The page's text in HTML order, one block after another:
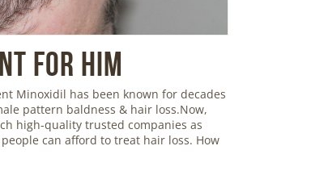
For Him
Minoxidil has been known for decades
pattern baldness & hair loss.Now,
high-quality trusted companies as
can afford to treat hair loss. How